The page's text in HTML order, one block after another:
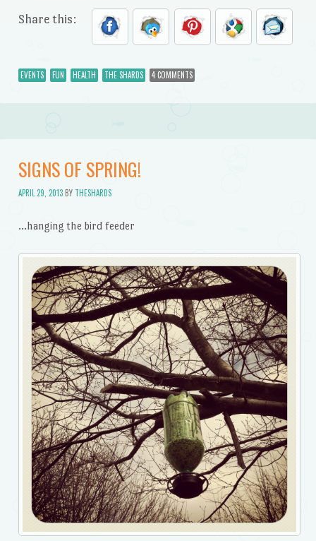
Share this:
EVENTS FUN HEALTH THE SHARDS 4 COMMENTS
SIGNS OF SPRING!
APRIL 29, 2013BY THESHARDS
…hanging the bird feeder